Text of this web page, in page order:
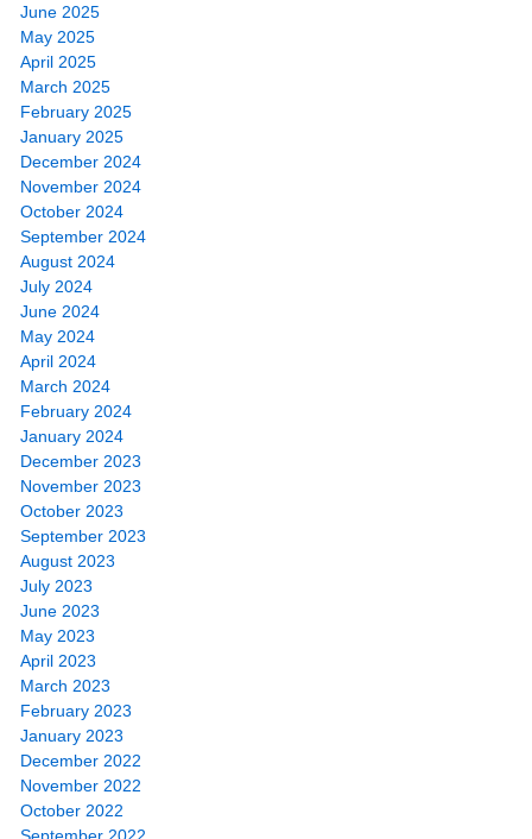
June 2025
May 2025
April 2025
March 2025
February 2025
January 2025
December 2024
November 2024
October 2024
September 2024
August 2024
July 2024
June 2024
May 2024
April 2024
March 2024
February 2024
January 2024
December 2023
November 2023
October 2023
September 2023
August 2023
July 2023
June 2023
May 2023
April 2023
March 2023
February 2023
January 2023
December 2022
November 2022
October 2022
September 2022